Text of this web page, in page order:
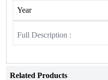
Year
Full Description :
Related Products